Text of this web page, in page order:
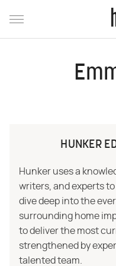
HUNKER
Hunker uses a
writers, and experts
dive deep into the
surrounding home
to deliver the most
strengthened by
talented team.